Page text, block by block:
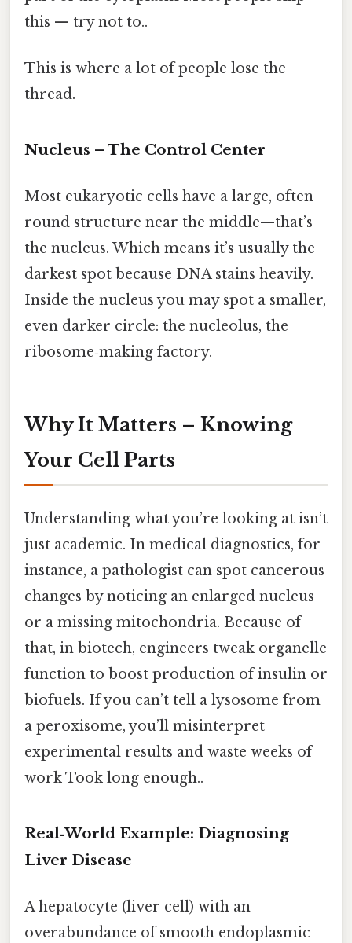
this — try not to..
This is where a lot of people lose the
thread.
Nucleus – The Control Center
Most eukaryotic cells have a large, often
round structure near the middle—that’s
the nucleus. Which means it’s usually the
darkest spot because DNA stains heavily.
Inside the nucleus you may spot a smaller,
even darker circle: the nucleolus, the
ribosome‑making factory.
Why It Matters – Knowing
Your Cell Parts
Understanding what you’re looking at isn’t
just academic. In medical diagnostics, for
instance, a pathologist can spot cancerous
changes by noticing an enlarged nucleus
or a missing mitochondria. Because of
that, in biotech, engineers tweak organelle
function to boost production of insulin or
biofuels. If you can’t tell a lysosome from
a peroxisome, you’ll misinterpret
experimental results and waste weeks of
work Took long enough..
Real‑World Example: Diagnosing
Liver Disease
A hepatocyte (liver cell) with an
overabundance of smooth endoplasmic